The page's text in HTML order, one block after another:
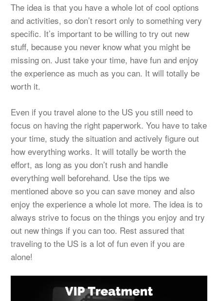
The idea is that you have a whole lot of cool options
and activities, so don’t resort only to something very
specific. It’s important to be willing to try out new
stuff, because you never know what you might be
missing on. Just take your time, have fun and enjoy
the experience as much as you can. It will totally be
worth it.
Even if you travel alone to the US you still need to
focus on having the right paperwork. You have to take
your time, study the situation and actively figure out
how everything works. It will totally be worth the
effort, as long as you don’t rush and handle
everything well beforehand. Use the tips we
mentioned above so you can save money and also
enjoy the experience a whole lot more. The idea is to
always strive to focus on the things you enjoy and try
out new things if you can too. Rest assured that
traveling to the US is a lot of fun even if you are
alone!